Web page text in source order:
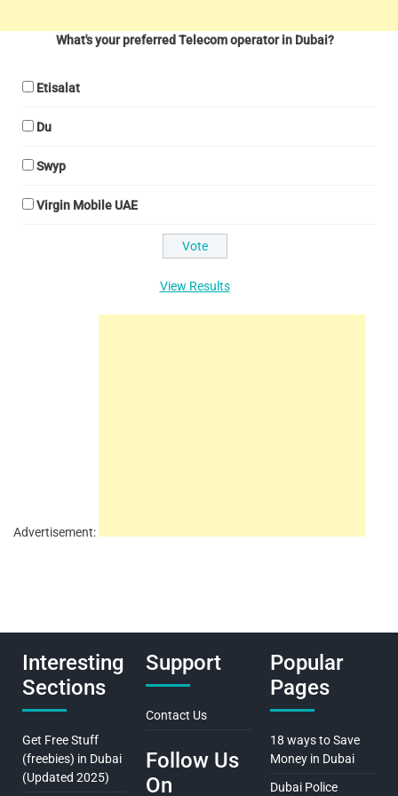
What's your preferred Telecom operator in Dubai?
Etisalat
Du
Swyp
Virgin Mobile UAE
View Results
Advertisement:
Interesting
Sections
Get Free Stuff
(freebies) in Dubai
(Updated 2025)
Support
Contact Us
Follow Us
On
Popular
Pages
18 ways to Save
Money in Dubai
Dubai Police